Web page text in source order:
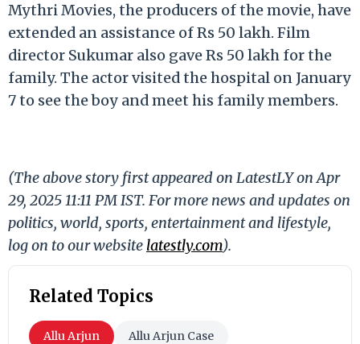
Mythri Movies, the producers of the movie, have
extended an assistance of Rs 50 lakh. Film
director Sukumar also gave Rs 50 lakh for the
family. The actor visited the hospital on January
7 to see the boy and meet his family members.
(The above story first appeared on LatestLY on Apr
29, 2025 11:11 PM IST. For more news and updates on
politics, world, sports, entertainment and lifestyle,
log on to our website latestly.com).
Related Topics
Allu Arjun Allu Arjun Case